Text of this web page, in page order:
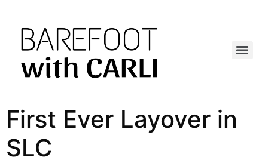
First Ever Layover in
SLC